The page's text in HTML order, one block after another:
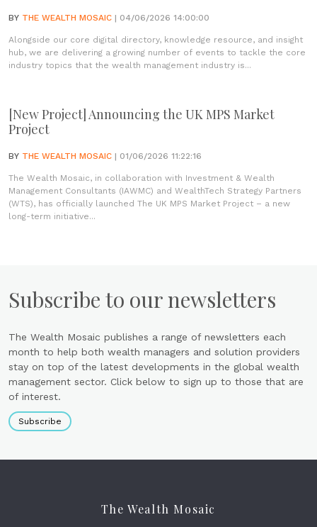
BY THE WEALTH MOSAIC | 04/06/2026 14:00:00
Alongside our core digital directory, knowledge resource, and insight
hub, we are delivering a growing number of events to tackle the core
industry topics that the wealth management industry is...
[New Project] Announcing the UK MPS Market
Project
BY THE WEALTH MOSAIC | 01/06/2026 11:22:16
The Wealth Mosaic, in collaboration with Investment & Wealth
Management Consultants (IAWMC) and WealthTech Strategy Partners
(WTS), has officially launched The UK MPS Market Project – a new
long-term initiative...
Subscribe to our newsletters
The Wealth Mosaic publishes a range of newsletters each
month to help both wealth managers and solution providers
stay on top of the latest developments in the global wealth
management sector. Click below to sign up to those that are
of interest.
Subscribe
The Wealth Mosaic